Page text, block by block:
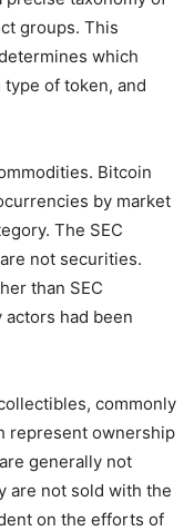
groups. This
which
of token, and
Bitcoin
by market
The SEC
not securities.
than SEC
had been
commonly
represent ownership
generally not
are not sold with the
on the efforts of